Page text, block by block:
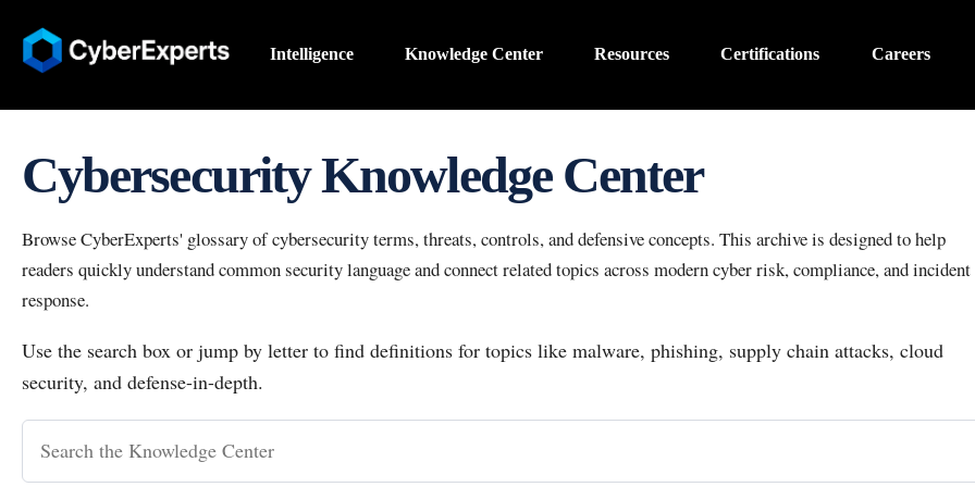
Intelligence Knowledge Center Resources Certifications Careers
Cybersecurity Knowledge Center
Browse CyberExperts' glossary of cybersecurity terms, threats, controls, and defensive concepts. This archive is designed to help
readers quickly understand common security language and connect related topics across modern cyber risk, compliance, and incident
response.
Use the search box or jump by letter to find definitions for topics like malware, phishing, supply chain attacks, cloud
security, and defense-in-depth.